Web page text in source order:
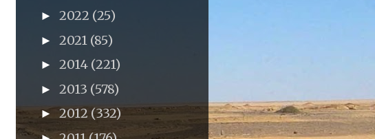
► 2022 (25)
► 2021 (85)
► 2014 (221)
► 2013 (578)
► 2012 (332)